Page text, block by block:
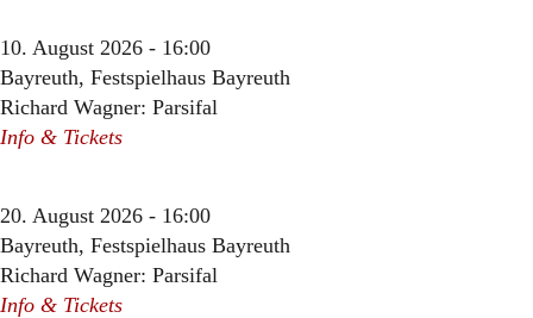
10. August 2026 - 16:00
Bayreuth, Festspielhaus Bayreuth
Richard Wagner: Parsifal
Info & Tickets
20. August 2026 - 16:00
Bayreuth, Festspielhaus Bayreuth
Richard Wagner: Parsifal
Info & Tickets